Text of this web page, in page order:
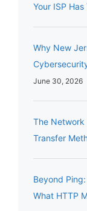
Your ISP
Why New
June 30, 2026
The Network
Transfer
Beyond
What HTTP